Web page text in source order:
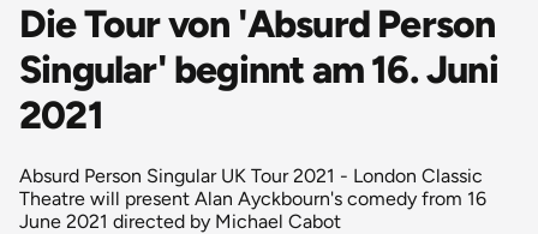
Die Tour von 'Absurd Person
Singular' beginnt am 16. Juni
2021
Absurd Person Singular UK Tour 2021 - London Classic
Theatre will present Alan Ayckbourn's comedy from 16
June 2021 directed by Michael Cabot